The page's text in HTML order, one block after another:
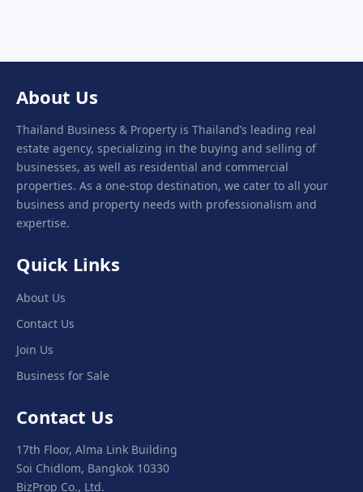
About Us
Thailand Business & Property is Thailand’s leading real
estate agency, specializing in the buying and selling of
businesses, as well as residential and commercial
properties. As a one-stop destination, we cater to all your
business and property needs with professionalism and
expertise.
Quick Links
About Us
Contact Us
Join Us
Business for Sale
Contact Us
17th Floor, Alma Link Building
Soi Chidlom, Bangkok 10330
BizProp Co., Ltd.